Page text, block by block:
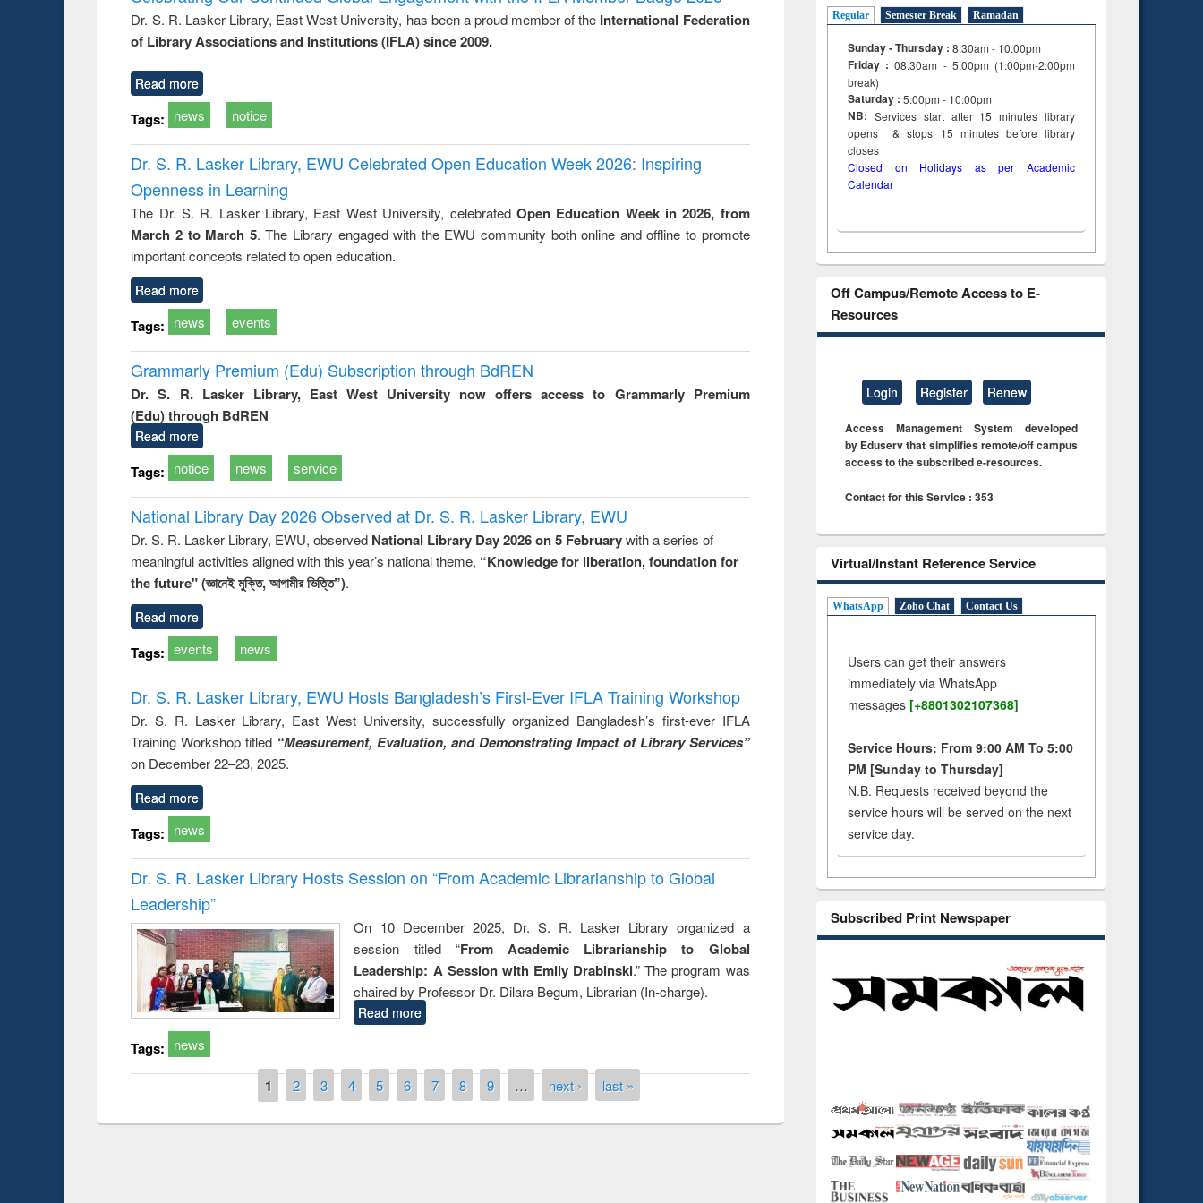
: a practical
approach to
business &
reuse
Dr. S. R. Lasker Library, East West University, has been a proud member of the International Federation
of Library Associations and Institutions (IFLA) since 2009.
Read more
Tags: news notice
Dr. S. R. Lasker Library, EWU Celebrated Open Education Week 2026: Inspiring
Openness in Learning
The Dr. S. R. Lasker Library, East West University, celebrated Open Education Week in 2026, from
March 2 to March 5. The Library engaged with the EWU community both online and offline to promote
important concepts related to open education.
Read more
Tags: news events
Grammarly Premium (Edu) Subscription through BdREN
Dr. S. R. Lasker Library, East West University now offers access to Grammarly Premium
(Edu) through BdREN
Read more
Tags: notice news service
National Library Day 2026 Observed at Dr. S. R. Lasker Library, EWU
Dr. S. R. Lasker Library, EWU, observed National Library Day 2026 on 5 Februarywith a series of
meaningful activities aligned with this year’s national theme, “Knowledge for liberation, foundation for
the future" (জ্ঞানেই মুক্তি, আগামীর ভিত্তি”).
Read more
Tags: events news
Dr. S. R. Lasker Library, EWU Hosts Bangladesh’s First-Ever IFLA Training Workshop
Dr. S. R. Lasker Library, East West University, successfully organized Bangladesh’s first-ever IFLA
Training Workshop titled “Measurement, Evaluation, and Demonstrating Impact of Library Services”
on December 22–23, 2025.
Read more
Tags: news
Dr. S. R. Lasker Library Hosts Session on “From Academic Librarianship to Global
Leadership”
On 10 December 2025, Dr. S. R. Lasker Library organized a
session titled “From Academic Librarianship to Global
Leadership: A Session with Emily Drabinski.” The program was
chaired by Professor Dr. Dilara Begum, Librarian (In-charge).
Read more
Tags: news
1 2 3 4 5 6 7 8 9 … next › last »
Regular Semester Break Ramadan
Sunday - Thursday : 8:30am - 10:00pm
Friday :08:30am - 5:00pm (1:00pm-2:00pm
break)
Saturday : 5:00pm - 10:00pm
NB: Services start after 15minuteslibrary
opens & stops 15 minutes before library
closes
Closed on Holidays as per Academic
Calendar
Off Campus/Remote Access to E-
Resources
Login Register Renew
Access Management System developed
by Eduserv that simplifies remote/off campus
access to the subscribed e-resources.
Contact for this Service : 353
Virtual/Instant Reference Service
WhatsApp Zoho Chat Contact Us
Users can get their answers
immediately via WhatsApp
messages [+8801302107368]
Service Hours: From 9:00 AM To 5:00
PM [Sunday to Thursday]
N.B. Requests received beyond the
service hours will be served on the next
service day.
Subscribed Print Newspaper